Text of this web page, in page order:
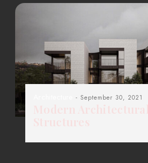
- September 30, 2021